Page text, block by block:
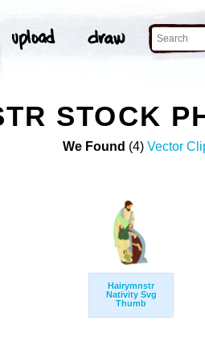
STOCK
We Found (4) Vector
Hairymnstr
Nativity Svg
Thumb